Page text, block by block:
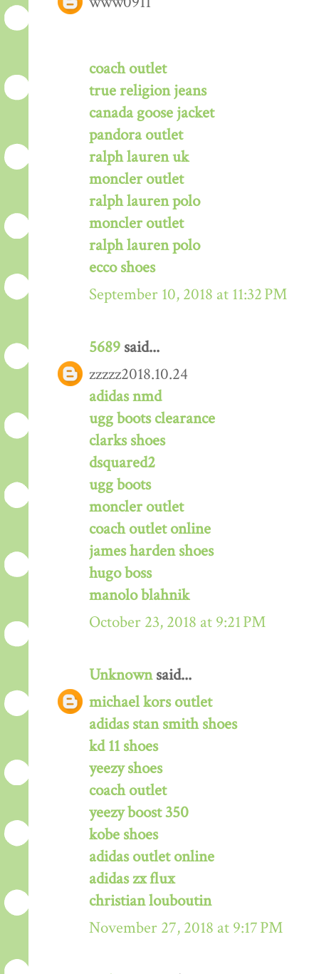
coach outlet
true religion jeans
canada goose jacket
pandora outlet
ralph lauren uk
moncler outlet
ralph lauren polo
moncler outlet
ralph lauren polo
ecco shoes
September 10, 2018 at 11:32 PM
5689 said...
zzzzz2018.10.24
adidas nmd
ugg boots clearance
clarks shoes
dsquared2
ugg boots
moncler outlet
coach outlet online
james harden shoes
hugo boss
manolo blahnik
October 23, 2018 at 9:21 PM
Unknownsaid...
michael kors outlet
adidas stan smith shoes
kd 11 shoes
yeezy shoes
coach outlet
yeezy boost 350
kobe shoes
adidas outlet online
adidas zx flux
christian louboutin
November 27, 2018 at 9:17 PM